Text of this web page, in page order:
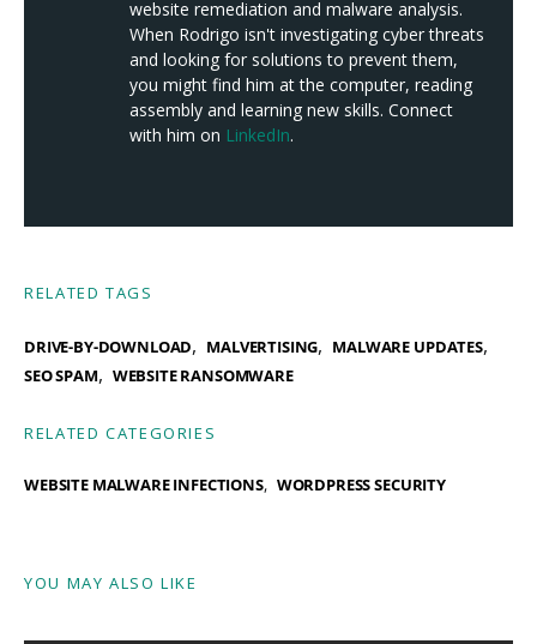
website remediation and malware analysis.
When Rodrigo isn't investigating cyber threats
and looking for solutions to prevent them,
you might find him at the computer, reading
assembly and learning new skills. Connect
with him on LinkedIn.
RELATED TAGS
DRIVE-BY-DOWNLOAD, MALVERTISING, MALWARE UPDATES,
SEO SPAM, WEBSITE RANSOMWARE
RELATED CATEGORIES
WEBSITE MALWARE INFECTIONS WORDPRESS SECURITY
YOU MAY ALSO LIKE